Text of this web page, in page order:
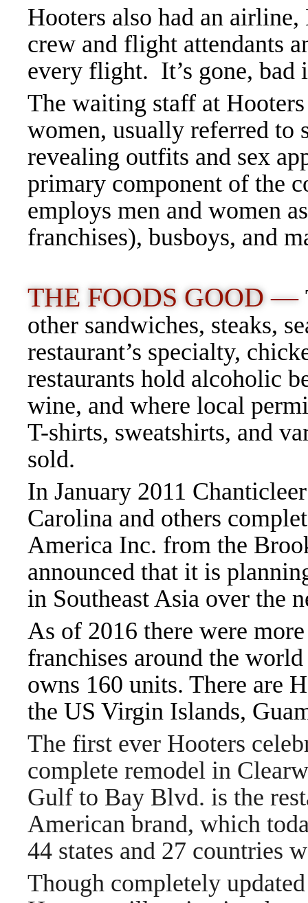
Hooters also had an
crew and flight attendants
every flight. It’s gone,
The waiting staff at
women, usually referred to
revealing outfits and sex
primary component of the
employs men and women
franchises), busboys, and
THE FOODS GOOD —
other sandwiches, steaks,
restaurant’s specialty,
restaurants hold alcoholic
wine, and where local
T-shirts, sweatshirts, and
sold.
In January 2011
Carolina and others
America Inc. from the
announced that it is
in Southeast Asia over the
As of 2016 there were
franchises around the
owns 160 units. There are
the US Virgin Islands,
The first ever Hooters
complete remodel in
Gulf to Bay Blvd. is the
American brand, which
44 states and 27 countries
Though completely